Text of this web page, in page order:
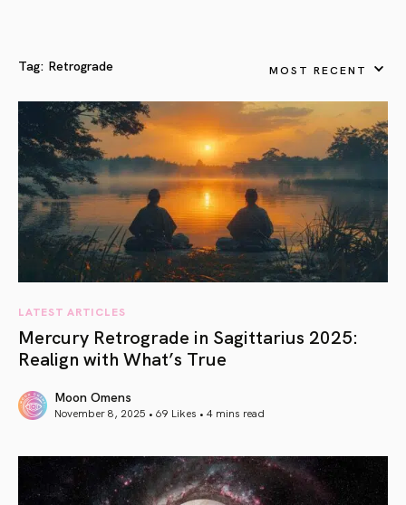
Tag: Retrograde MOST RECENT
LATEST ARTICLES
Mercury Retrograde in Sagittarius 2025:
Realign with What’s True
Moon Omens
November 8, 2025 • 69 Likes • 4 mins read